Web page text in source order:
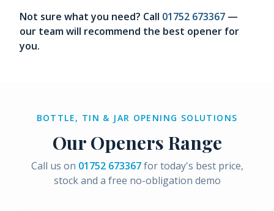
Not sure what you need? Call 01752 673367 —
our team will recommend the best opener for
you.
BOTTLE, TIN & JAR OPENING SOLUTIONS
Our Openers Range
Call us on 01752 673367for today's best price,
stock and a free no-obligation demo